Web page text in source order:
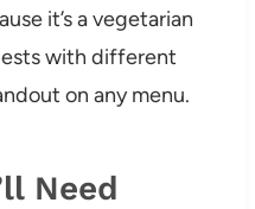
it’s a vegetarian
with different
on any menu.
Need